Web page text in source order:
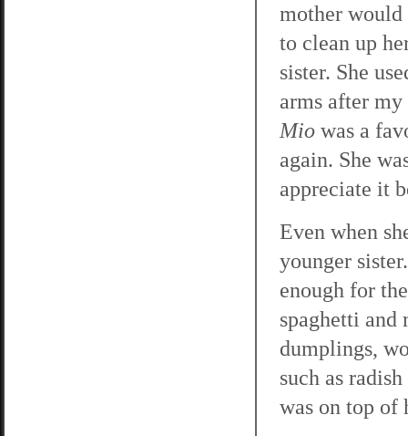
mother would
to clean up
sister. She
arms after
Mio was a
again. She
appreciate it
Even when
younger
enough for
spaghetti and
dumplings,
such as
was on top of